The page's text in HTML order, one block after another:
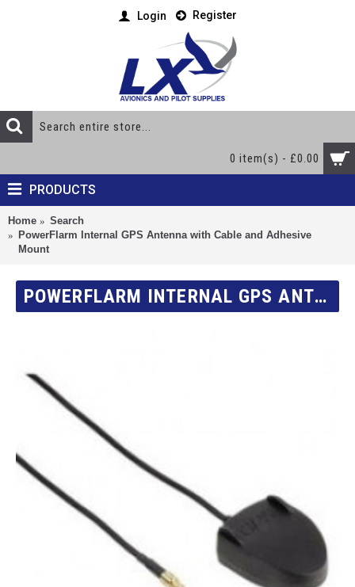
Login Register
0 item(s) - £0.00
PRODUCTS
Home
Search
PowerFlarm Internal GPS Antenna with Cable and Adhesive
Mount
POWERFLARM INTERNAL GPS ANTENNA WITH CABLE AND ADHESIVE MOUNT